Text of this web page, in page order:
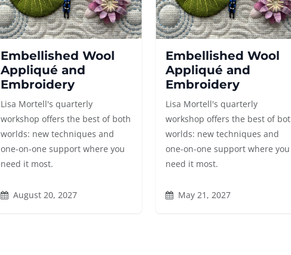
Embellished Wool
Appliqué and
Embroidery
Lisa Mortell's quarterly
workshop offers the best of both
worlds: new techniques and
one-on-one support where you
need it most.
August 20, 2027
Embellished Wool
Appliqué and
Embroidery
Lisa Mortell's quarterly
workshop offers the best of
worlds: new techniques and
one-on-one support where you
need it most.
May 21, 2027